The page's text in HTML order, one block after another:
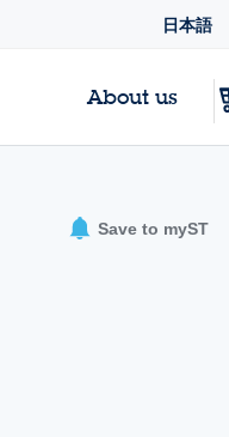
日本語
About us
Save to myST